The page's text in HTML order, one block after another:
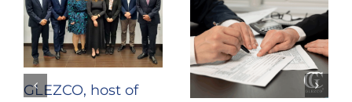
GLEZCO, host of